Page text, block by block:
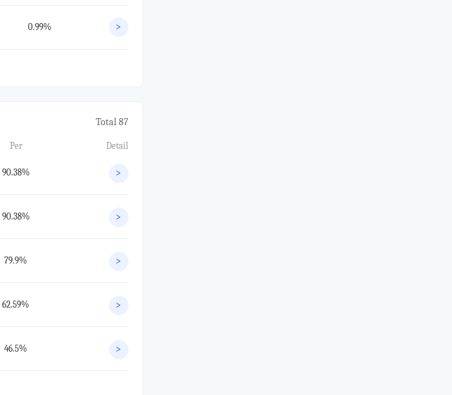
0.99% >
Total 87
Per Detail
90.38% >
90.38% >
79.9% >
62.59% >
46.5% >